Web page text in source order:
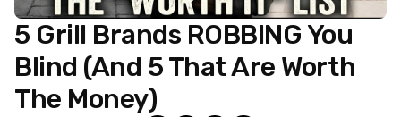
5 Grill Brands ROBBING You
Blind (And 5 That Are Worth
The Money)